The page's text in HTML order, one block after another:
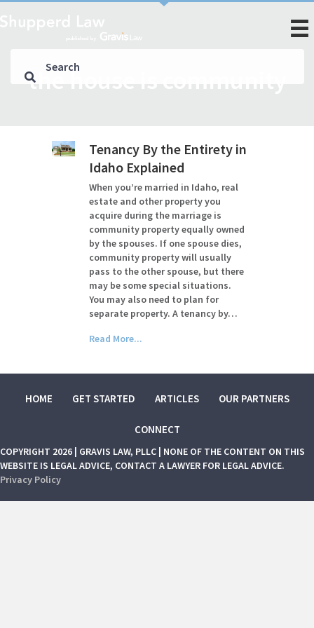
the house is community
Tenancy By the Entirety in
Idaho Explained
When you’re married in Idaho, real
estate and other property you
acquire during the marriage is
community property equally owned
by the spouses. If one spouse dies,
community property will usually
pass to the other spouse, but there
may be some special situations.
You may also need to plan for
separate property. A tenancy by…
Read More...
HOME GET STARTED ARTICLES OUR PARTNERS
CONNECT
COPYRIGHT 2026 | GRAVIS LAW, PLLC | NONE OF THE CONTENT ON THIS
WEBSITE IS LEGAL ADVICE, CONTACT A LAWYER FOR LEGAL ADVICE.
Privacy Policy